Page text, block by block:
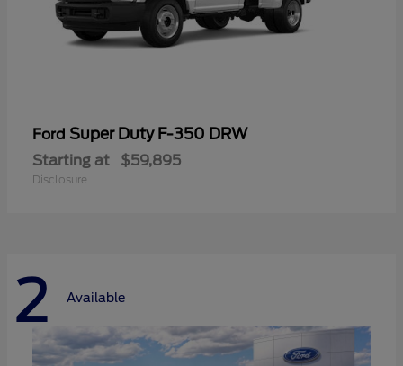
Ford Super Duty F-350 DRW
Starting at $59,895
Disclosure
2 Available